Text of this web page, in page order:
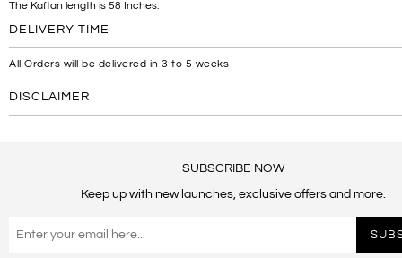
The Kaftan length is 58 Inches.
DELIVERY TIME
All Orders will be delivered in 3 to 5 weeks
DISCLAIMER
SUBSCRIBE NOW
Keep up with new launches, exclusive offers and more.